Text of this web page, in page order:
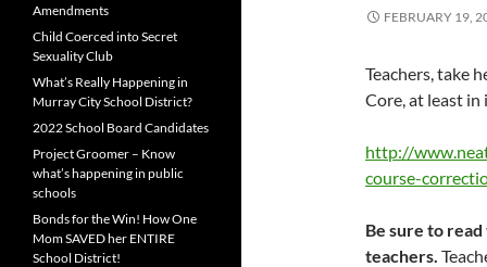
FEBRUARY 19,
Teachers, take
Core, at least
http://
course-
Be sure to
teachers.
Amendments
Child Coerced into Secret
Sexuality Club
What’s Really Happening in
Murray City School District?
2022 School Board Candidates
Project Groomer – Know
what’s happening in public
schools
Bonds for the Win! How One
Mom SAVED her ENTIRE
School District!